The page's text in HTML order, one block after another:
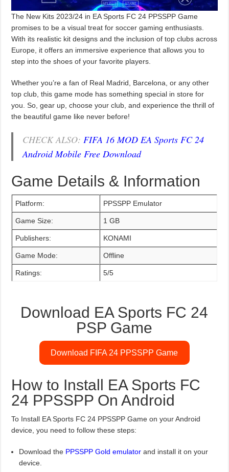
The New Kits 2023/24 in EA Sports FC 24 PPSSPP Game
promises to be a visual treat for soccer gaming enthusiasts.
With its realistic kit designs and the inclusion of top clubs across
Europe, it offers an immersive experience that allows you to
step into the shoes of your favorite players.
Whether you’re a fan of Real Madrid, Barcelona, or any other
top club, this game mode has something special in store for
you. So, gear up, choose your club, and experience the thrill of
the beautiful game like never before!
CHECK ALSO:FIFA 16 MOD EA Sports FC 24
Android Mobile Free Download
Game Details & Information
Platform: PPSSPP Emulator
Game Size: 1 GB
Publishers: KONAMI
Game Mode: Offline
Ratings: 5/5
Download EA Sports FC 24
PSP Game
Download FIFA 24 PPSSPP Game
How to Install EA Sports FC
24 PPSSPP On Android
To Install EA Sports FC 24 PPSSPP Game on your Android
device, you need to follow these steps:
Download the PPSSPP Gold emulator and install it on your
device.